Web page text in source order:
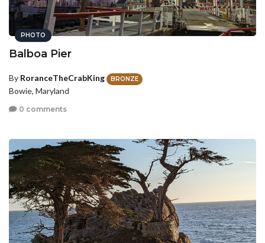
PHOTO
Balboa Pier
By RoranceTheCrabKing BRONZE
Bowie, Maryland
0 comments